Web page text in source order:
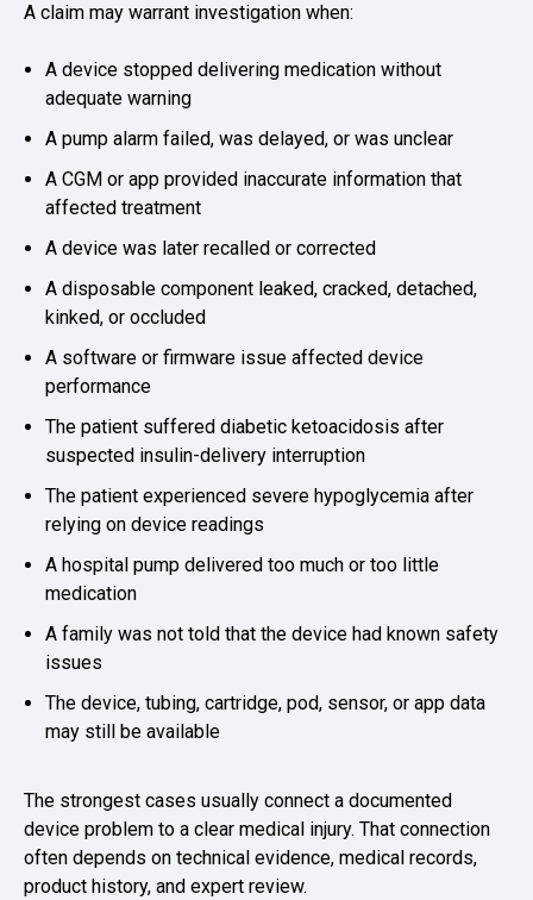
A claim may warrant investigation when:
A device stopped delivering medication without
adequate warning
A pump alarm failed, was delayed, or was unclear
A CGM or app provided inaccurate information that
affected treatment
A device was later recalled or corrected
A disposable component leaked, cracked, detached,
kinked, or occluded
A software or firmware issue affected device
performance
The patient suffered diabetic ketoacidosis after
suspected insulin-delivery interruption
The patient experienced severe hypoglycemia after
relying on device readings
A hospital pump delivered too much or too little
medication
A family was not told that the device had known safety
issues
The device, tubing, cartridge, pod, sensor, or app data
may still be available
The strongest cases usually connect a documented
device problem to a clear medical injury. That connection
often depends on technical evidence, medical records,
product history, and expert review.